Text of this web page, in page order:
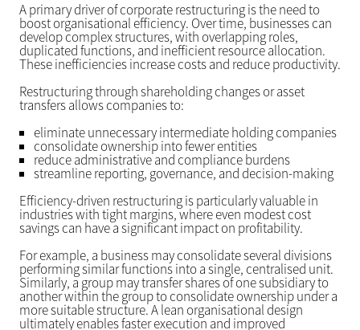
A primary driver of corporate restructuring is the need to
boost organisational efficiency. Over time, businesses can
develop complex structures, with overlapping roles,
duplicated functions, and inefficient resource allocation.
These inefficiencies increase costs and reduce productivity.
Restructuring through shareholding changes or asset
transfers allows companies to:
eliminate unnecessary intermediate holding companies
consolidate ownership into fewer entities
reduce administrative and compliance burdens
streamline reporting, governance, and decision-making
Efficiency-driven restructuring is particularly valuable in
industries with tight margins, where even modest cost
savings can have a significant impact on profitability.
For example, a business may consolidate several divisions
performing similar functions into a single, centralised unit.
Similarly, a group may transfer shares of one subsidiary to
another within the group to consolidate ownership under a
more suitable structure. A lean organisational design
ultimately enables faster execution and improved